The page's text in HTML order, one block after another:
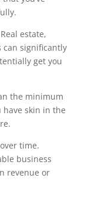
estate,
can significantly
get you
the minimum
skin in the
time.
business
revenue or